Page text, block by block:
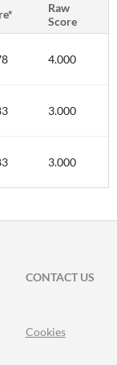
Raw
Score
4.000
3.000
3.000
CONTACT US
Cookies